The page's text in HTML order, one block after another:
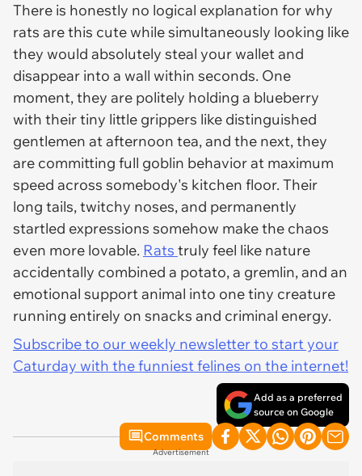
There is honestly no logical explanation for why
rats are this cute while simultaneously looking like
they would absolutely steal your wallet and
disappear into a wall within seconds. One
moment, they are politely holding a blueberry
with their tiny little grippers like distinguished
gentlemen at afternoon tea, and the next, they
are committing full goblin behavior at maximum
speed across somebody's kitchen floor. Their
long tails, twitchy noses, and permanently
startled expressions somehow make the chaos
even more lovable. Rats truly feel like nature
accidentally combined a potato, a gremlin, and an
emotional support animal into one tiny creature
running entirely on snacks and criminal energy.
Subscribe to our weekly newsletter to start your
Caturday with the funniest felines on the internet!
Add as a preferred
source on Google
Comments
Advertisement